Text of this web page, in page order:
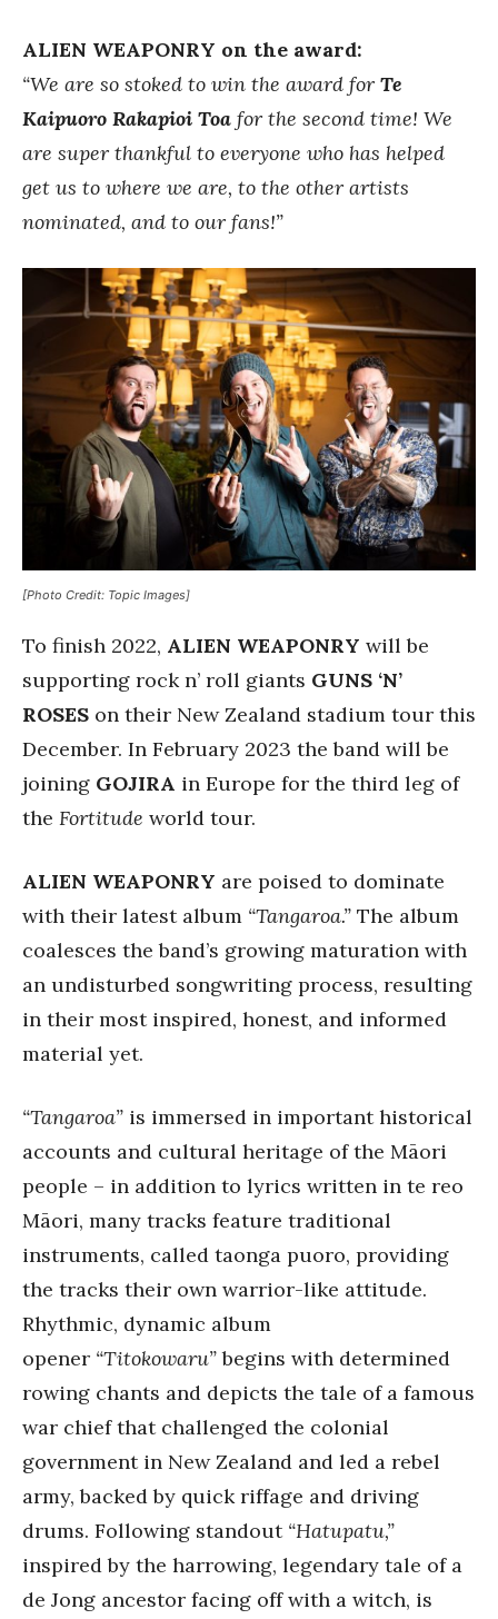
ALIEN WEAPONRY on the award:
“We are so stoked to win the award for Te
Kaipuoro Rakapioi Toa for the second time! We
are super thankful to everyone who has helped
get us to where we are, to the other artists
nominated, and to our fans!”
[Photo Credit: Topic Images]
To finish 2022, ALIEN WEAPONRY will be
supporting rock n’ roll giants GUNS ‘N’
ROSES on their New Zealand stadium tour this
December. In February 2023 the band will be
joining GOJIRA in Europe for the third leg of
the Fortitude world tour.
ALIEN WEAPONRY are poised to dominate
with their latest album “Tangaroa.” The album
coalesces the band’s growing maturation with
an undisturbed songwriting process, resulting
in their most inspired, honest, and informed
material yet.
“Tangaroa” is immersed in important historical
accounts and cultural heritage of the Māori
people – in addition to lyrics written in te reo
Māori, many tracks feature traditional
instruments, called taonga puoro, providing
the tracks their own warrior-like attitude.
Rhythmic, dynamic album
opener “Titokowaru”begins with determined
rowing chants and depicts the tale of a famous
war chief that challenged the colonial
government in New Zealand and led a rebel
army, backed by quick riffage and driving
drums. Following standout “Hatupatu,”
inspired by the harrowing, legendary tale of a
de Jong ancestor facing off with a witch, is